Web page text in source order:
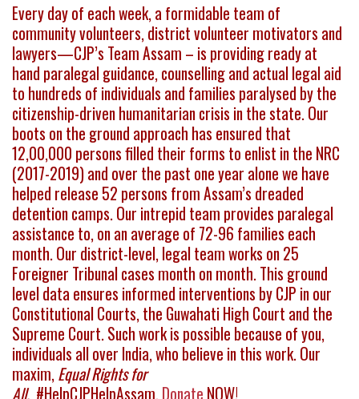
Every day of each week, a formidable team of
community volunteers, district volunteer motivators and
lawyers—CJP’s Team Assam – is providing ready at
hand paralegal guidance, counselling and actual legal aid
to hundreds of individuals and families paralysed by the
citizenship-driven humanitarian crisis in the state. Our
boots on the ground approach has ensured that
12,00,000 persons filled their forms to enlist in the NRC
(2017-2019) and over the past one year alone we have
helped release 52 persons from Assam’s dreaded
detention camps. Our intrepid team provides paralegal
assistance to, on an average of 72-96 families each
month. Our district-level, legal team works on 25
Foreigner Tribunal cases month on month. This ground
level data ensures informed interventions by CJP in our
Constitutional Courts, the Guwahati High Court and the
Supreme Court. Such work is possible because of you,
individuals all over India, who believe in this work. Our
maxim,Equal Rights for
All. #HelpCJPHelpAssam.Donate NOW!